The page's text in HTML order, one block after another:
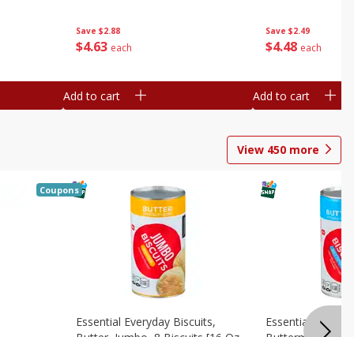
Save $2.88
$4 63 each
Add to cart
Save $2.49
$4 48 each
Add to cart
View 450 more
Coupons
Essential Everyday Biscuits,
Essential